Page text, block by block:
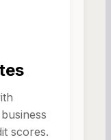
scores.